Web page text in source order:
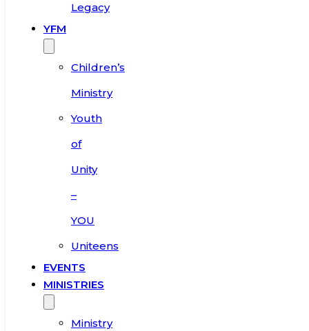
Legacy
YFM
Children’s
Ministry
Youth
of
Unity
–
YOU
Uniteens
EVENTS
MINISTRIES
Ministry